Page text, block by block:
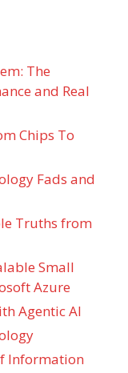
The
and Real
Chips To
Fads and
Truths from
Small
Azure
Agentic AI
Information